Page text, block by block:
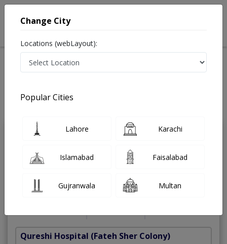
Treatments Cardiologist
Imraz-e- Qalb
Dr. Muhammad
Hassan Irshad
Verified
FCPS (Cardiology),MBBS
Qureshi Hospital (Fateh Sher Colony)
Change City
Locations (webLayout):
Popular Cities
Lahore Karachi
Islamabad Faisalabad
Gujranwala Multan